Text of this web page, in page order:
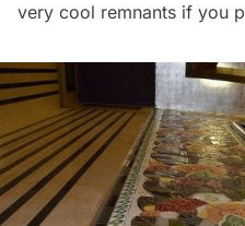
very cool remnants if you